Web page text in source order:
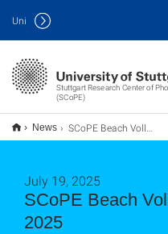
Stuttgart Research Center of
(SCoPE)
Uni
News SCoPE Beach Volleyball Tournament 2025
SCoPE Beach
2025
July 19, 2025